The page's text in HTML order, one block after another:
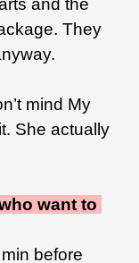
and the
They
mind My
She actually
want to
before